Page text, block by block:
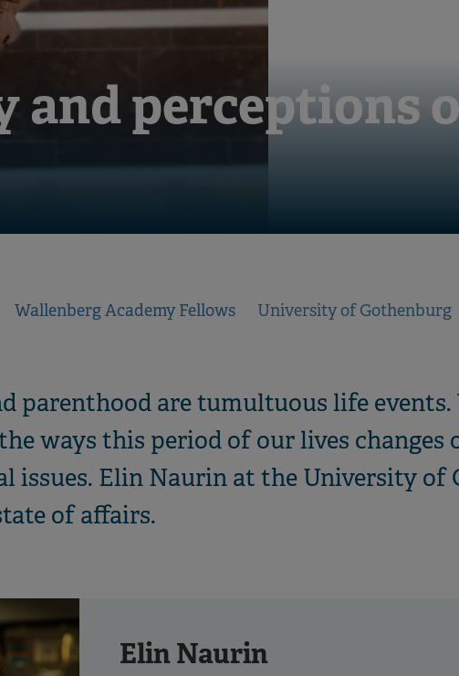
and perceptions
Wallenberg Academy Fellows University of Gothenburg
parenthood are tumultuous life events.
ways this period of our lives changes
issues. Elin Naurin at the University of
of affairs.
Elin Naurin